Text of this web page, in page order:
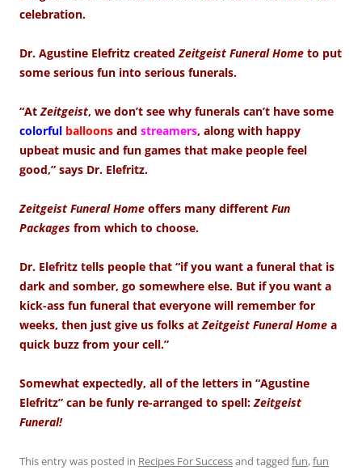
celebration.
Dr. Agustine Elefritz created Zeitgeist Funeral Home to put
some serious fun into serious funerals.
“At Zeitgeist, we don’t see why funerals can’t have some
colorful balloons and streamers, along with happy
upbeat music and fun games that make people feel
good,” says Dr. Elefritz.
Zeitgeist Funeral Home offers many different Fun
Packages from which to choose.
Dr. Elefritz tells people that “if you want a funeral that is
dark and somber, go somewhere else. But if you want a
kick-ass fun funeral that everyone will remember for
weeks, then just give us folks at Zeitgeist Funeral Home a
quick buzz from your cell.”
Somewhat expectedly, all of the letters in “Agustine
Elefritz” can be funly re-arranged to spell: Zeitgeist
Funeral!
This entry was posted in Recipes For Successand tagged fun,fun